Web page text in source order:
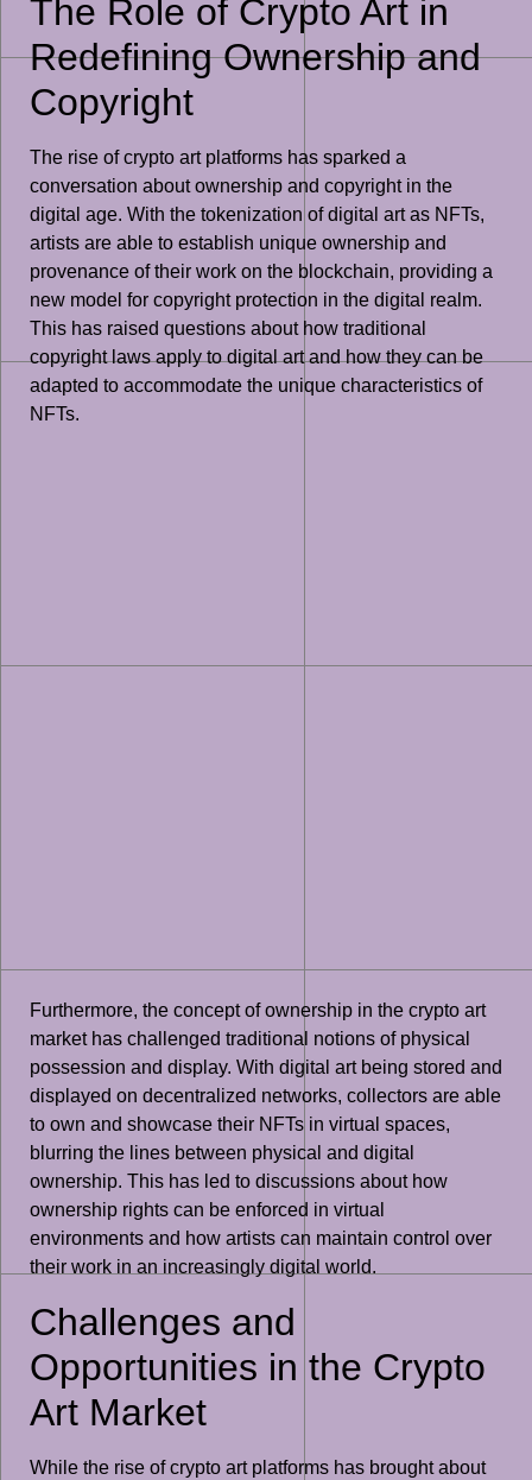
The Role of Crypto Art in
Redefining Ownership and
Copyright
The rise of crypto art platforms has sparked a
conversation about ownership and copyright in the
digital age. With the tokenization of digital art as NFTs,
artists are able to establish unique ownership and
provenance of their work on the blockchain, providing a
new model for copyright protection in the digital realm.
This has raised questions about how traditional
copyright laws apply to digital art and how they can be
adapted to accommodate the unique characteristics of
NFTs.
Furthermore, the concept of ownership in the crypto art
market has challenged traditional notions of physical
possession and display. With digital art being stored and
displayed on decentralized networks, collectors are able
to own and showcase their NFTs in virtual spaces,
blurring the lines between physical and digital
ownership. This has led to discussions about how
ownership rights can be enforced in virtual
environments and how artists can maintain control over
their work in an increasingly digital world.
Challenges and
Opportunities in the Crypto
Art Market
While the rise of crypto art platforms has brought about